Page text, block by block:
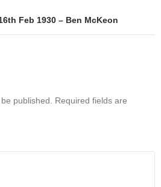
Feb 1930 – Ben McKeon
published.
Required fields are